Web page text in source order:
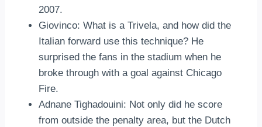
2007.
Giovinco: What is a Trivela, and how did the
Italian forward use this technique? He
surprised the fans in the stadium when he
broke through with a goal against Chicago
Fire.
Adnane Tighadouini: Not only did he score
from outside the penalty area, but the Dutch